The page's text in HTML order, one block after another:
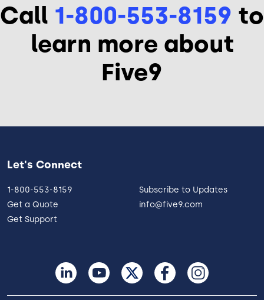
Call 1-800-553-8159 to
learn more about
Five9
Let's Connect
1-800-553-8159
Get a Quote
Get Support
Subscribe to Updates
info@five9.com